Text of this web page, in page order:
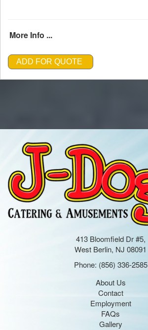
More Info ...
ADD FOR QUOTE
413 Bloomfield Dr #5,
West Berlin, NJ 08091
Phone: (856) 336-2585
About Us
Contact
Employment
FAQs
Gallery